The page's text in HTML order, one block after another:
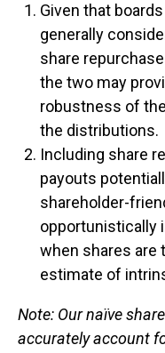
Given that
generally
share
the two may
robustness of
the distributions.
Including share
payouts
shareholder-
opportunistically
when shares are
estimate of
Note: Our naïve
accurately account